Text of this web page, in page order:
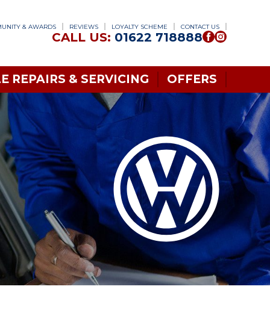
& AWARDS REVIEWS LOYALTY SCHEME CONTACT US
CALL US: 01622 718888
REPAIRS & SERVICING OFFERS